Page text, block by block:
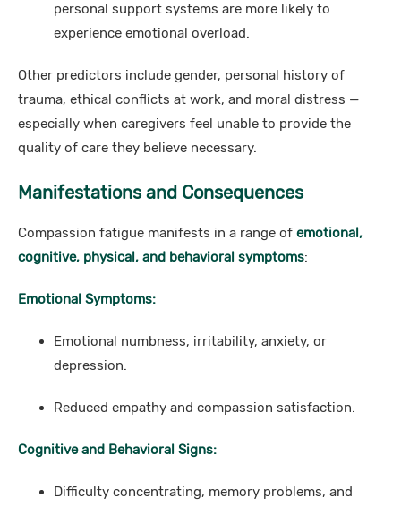
personal support systems are more likely to
experience emotional overload.
Other predictors include gender, personal history of
trauma, ethical conflicts at work, and moral distress —
especially when caregivers feel unable to provide the
quality of care they believe necessary.
Manifestations and Consequences
Compassion fatigue manifests in a range of emotional,
cognitive, physical, and behavioral symptoms:
Emotional Symptoms:
Emotional numbness, irritability, anxiety, or
depression.
Reduced empathy and compassion satisfaction.
Cognitive and Behavioral Signs:
Difficulty concentrating, memory problems, and